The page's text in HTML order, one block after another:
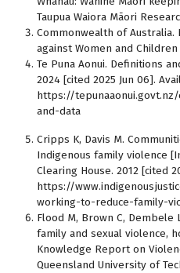
Taupua Waiora Māori
Commonwealth of Australia.
against Women and Children
Te Puna Aonui. Definitions
2024 [cited 2025 Jun 06].
https://
and-data
Cripps K, Davis M.
Indigenous family violence
Clearing House. 2012 [cited
https://
working-to-reduce-family-
Flood M, Brown C, Dembele
family and sexual violence,
Knowledge Report on
Queensland University of